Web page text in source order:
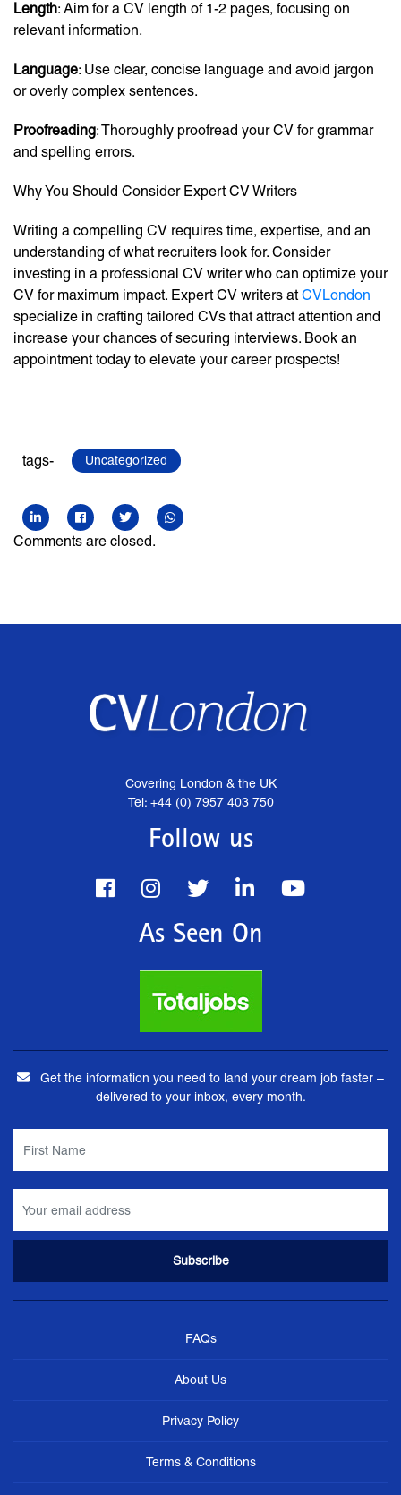
Length: Aim for a CV length of 1-2 pages, focusing on
relevant information.
Language: Use clear, concise language and avoid jargon
or overly complex sentences.
Proofreading: Thoroughly proofread your CV for grammar
and spelling errors.
Why You Should Consider Expert CV Writers
Writing a compelling CV requires time, expertise, and an
understanding of what recruiters look for. Consider
investing in a professional CV writer who can optimize your
CV for maximum impact. Expert CV writers atCVLondon
specialize in crafting tailored CVs that attract attention and
increase your chances of securing interviews. Book an
appointment today to elevate your career prospects!
tags- Uncategorized
Comments are closed.
Covering London & the UK
Tel: +44 (0) 7957 403 750
Follow us
As Seen On
Get the information you need to land your dream job faster –
delivered to your inbox, every month.
FAQs
About Us
Privacy Policy
Terms & Conditions